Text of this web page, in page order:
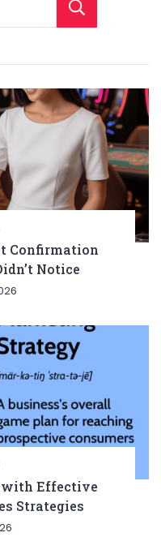
Confirmation
Notice
with Effective
Strategies